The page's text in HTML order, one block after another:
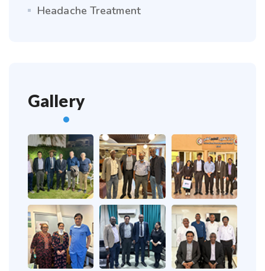
Headache Treatment
Gallery